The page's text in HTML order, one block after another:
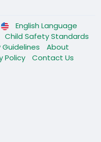
English Language
Child Safety Standards
About
Policy
Contact Us